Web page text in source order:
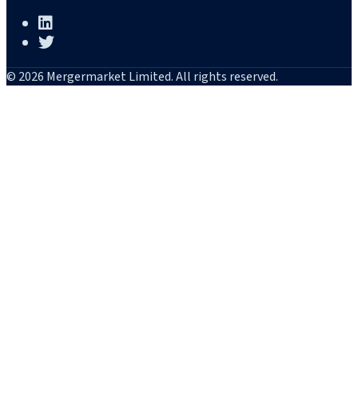
© 2026 Mergermarket Limited. All rights reserved.